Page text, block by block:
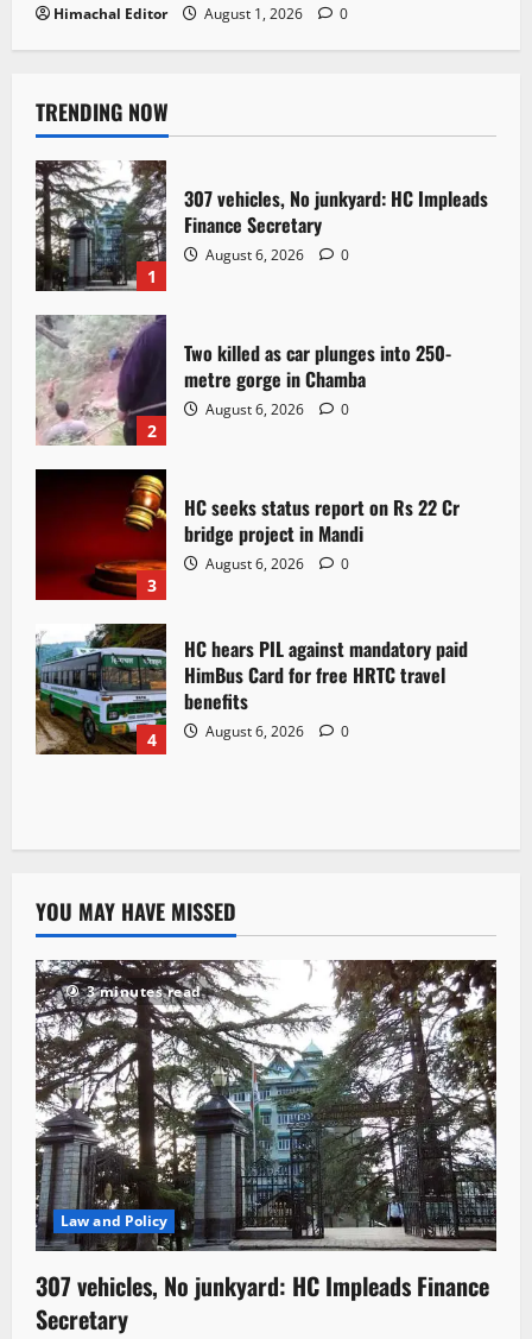
Himachal Editor August 1, 2026 0
TRENDING NOW
1
307 vehicles, No junkyard: HC Impleads
Finance Secretary
August 6, 2026 0
2
Two killed as car plunges into 250-
metre gorge in Chamba
August 6, 2026 0
3
HC seeks status report on Rs 22 Cr
bridge project in Mandi
August 6, 2026 0
4
HC hears PIL against mandatory paid
HimBus Card for free HRTC travel
benefits
August 6, 2026 0
YOU MAY HAVE MISSED
3 minutes read
Law and Policy
307 vehicles, No junkyard: HC Impleads Finance
Secretary